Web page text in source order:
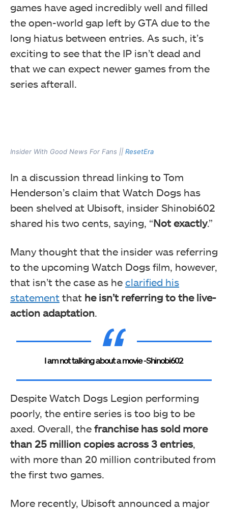
games have aged incredibly well and filled
the open-world gap left by GTA due to the
long hiatus between entries. As such, it’s
exciting to see that the IP isn’t dead and
that we can expect newer games from the
series afterall.
Insider With Good News For Fans || ResetEra
In a discussion thread linking to Tom
Henderson’s claim that Watch Dogs has
been shelved at Ubisoft, insider Shinobi602
shared his two cents, saying, “Not exactly.”
Many thought that the insider was referring
to the upcoming Watch Dogs film, however,
that isn’t the case as he clarified his
statement that he isn’t referring to the live-
action adaptation.
I am not talking about a movie -Shinobi602
Despite Watch Dogs Legion performing
poorly, the entire series is too big to be
axed. Overall, the franchise has sold more
than 25 million copies across 3 entries,
with more than 20 million contributed from
the first two games.
More recently, Ubisoft announced a major